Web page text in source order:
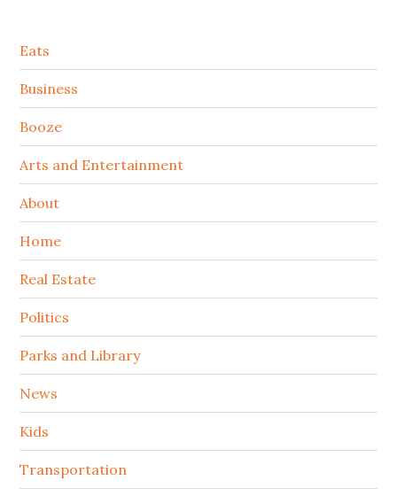
Secondary
Sidebar
Eats
Business
Booze
Arts and Entertainment
About
Home
Real Estate
Politics
Parks and Library
News
Kids
Transportation